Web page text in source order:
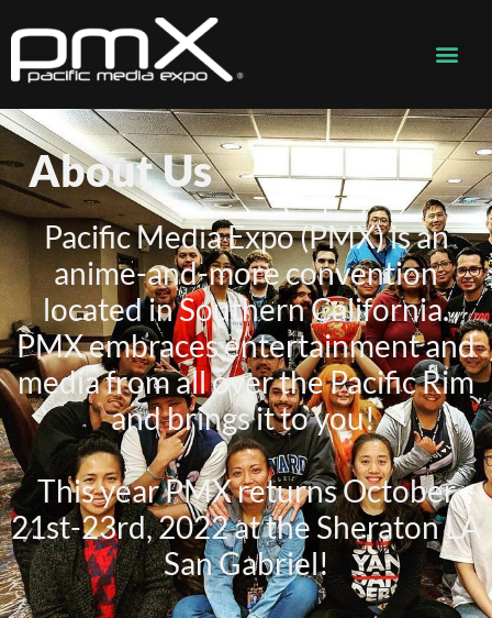
About Us
Pacific Media Expo (PMX) is an
anime-and-more convention
located in Southern California.
PMX embraces entertainment and
media from all over the Pacific Rim
and brings it to you!
This year PMX returns October
21st-23rd, 2022 at the Sheraton LA
San Gabriel!